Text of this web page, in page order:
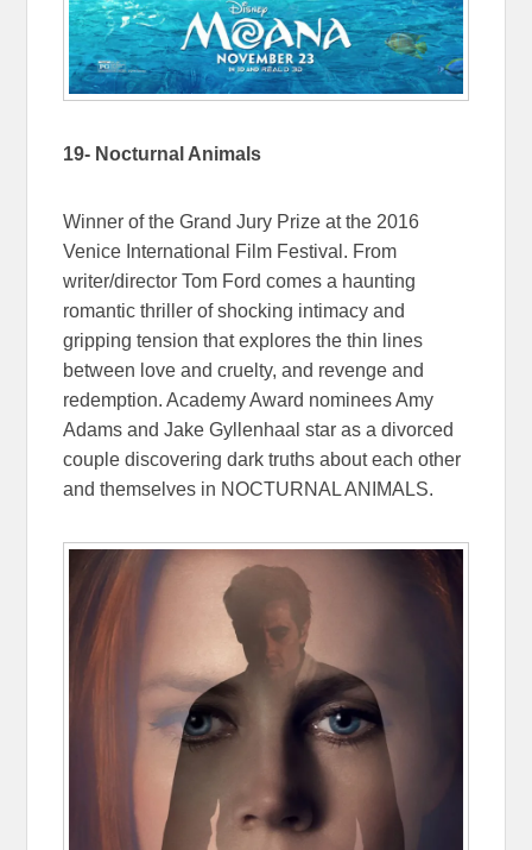
19- Nocturnal Animals
Winner of the Grand Jury Prize at the 2016
Venice International Film Festival. From
writer/director Tom Ford comes a haunting
romantic thriller of shocking intimacy and
gripping tension that explores the thin lines
between love and cruelty, and revenge and
redemption. Academy Award nominees Amy
Adams and Jake Gyllenhaal star as a divorced
couple discovering dark truths about each other
and themselves in NOCTURNAL ANIMALS.